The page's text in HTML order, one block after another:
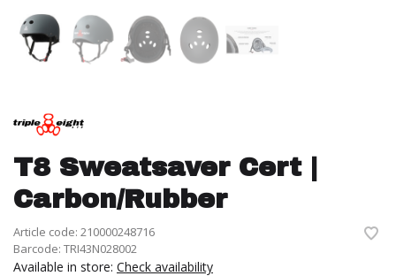
T8 Sweatsaver Cert |
Carbon/Rubber
Article code: 210000248716
Barcode: TRI43N028002
Available in store: Check availability